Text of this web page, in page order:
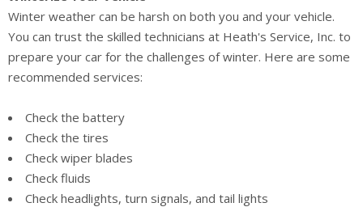
Winter weather can be harsh on both you and your vehicle.
You can trust the skilled technicians at Heath's Service, Inc. to
prepare your car for the challenges of winter. Here are some
recommended services:
Check the battery
Check the tires
Check wiper blades
Check fluids
Check headlights, turn signals, and tail lights